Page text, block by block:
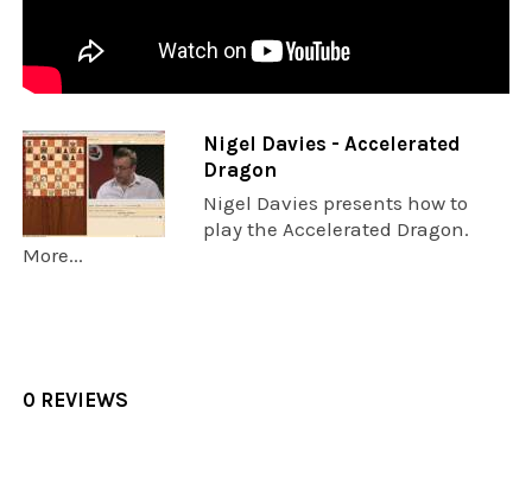
Nigel Davies - Accelerated
Dragon
Nigel Davies presents how to
play the Accelerated Dragon.
More...
0 REVIEWS